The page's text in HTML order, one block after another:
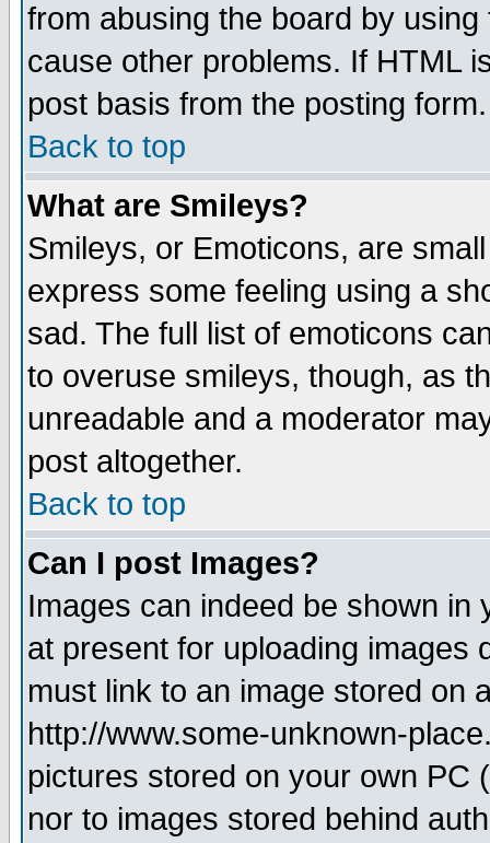
from abusing the board by
cause other problems. If HTML
post basis from the posting form.
Back to top
What are Smileys?
Smileys, or Emoticons, are
express some feeling using a
sad. The full list of emoticons
to overuse smileys, though, as
unreadable and a moderator
post altogether.
Back to top
Can I post Images?
Images can indeed be shown in
at present for uploading images
must link to an image stored on
http://www.some-unknown-
pictures stored on your own PC
nor to images stored behind